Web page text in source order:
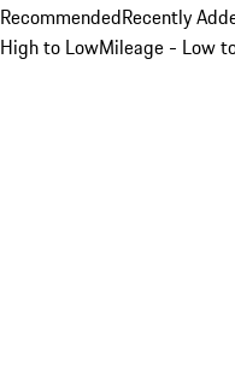
RecommendedRecently
High to LowMileage - Low